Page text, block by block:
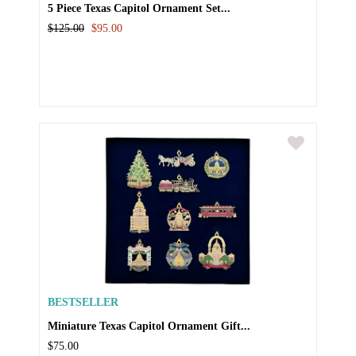
5 Piece Texas Capitol Ornament Set...
$125.00 $95.00
BESTSELLER
Miniature Texas Capitol Ornament Gift...
$75.00